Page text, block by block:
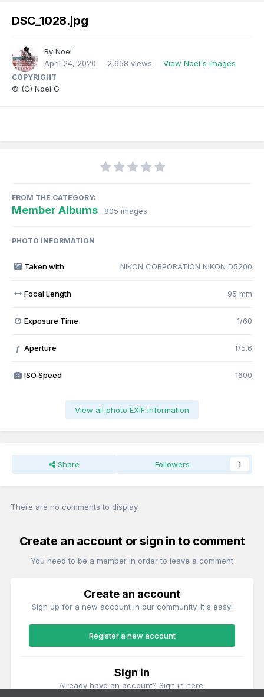
DSC_1028.jpg
By Noel
April 24, 2020
2,658 views View Noel's images
COPYRIGHT
© (C) Noel G
FROM THE CATEGORY:
Member Albums · 805 images
PHOTO INFORMATION
Taken with NIKON CORPORATION NIKON D5200
Focal Length 95 mm
Exposure Time 1/60
f Aperture f/5.6
ISO Speed 1600
View all photo EXIF information
Share Followers 1
There are no comments to display.
Create an account or sign in to comment
You need to be a member in order to leave a comment
Create an account
Sign up for a new account in our community. It's easy!
Register a new account
Sign in
Already have an account? Sign in here.